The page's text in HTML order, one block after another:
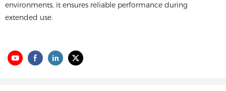
environments, it ensures reliable performance during
extended use.